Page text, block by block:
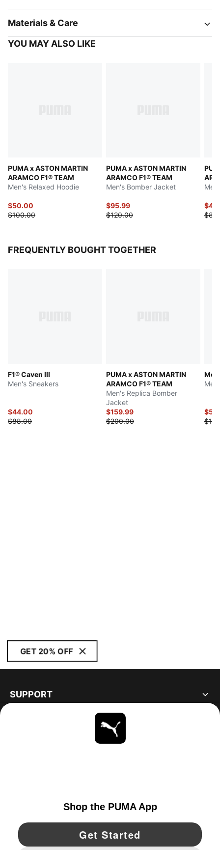
Materials & Care
YOU MAY ALSO LIKE
PUMA x ASTON MARTIN
ARAMCO F1® TEAM
Men's Relaxed Hoodie
$50.00
$100.00
PUMA x ASTON MARTIN
ARAMCO F1® TEAM
Men's Bomber Jacket
$95.99
$120.00
FREQUENTLY BOUGHT TOGETHER
F1® Caven III
Men's Sneakers
$44.00
$88.00
PUMA x ASTON MARTIN
ARAMCO F1® TEAM
Men's Replica Bomber
Jacket
$159.99
$200.00
GET 20% OFF
SUPPORT
YouTube Twitter Pinterest